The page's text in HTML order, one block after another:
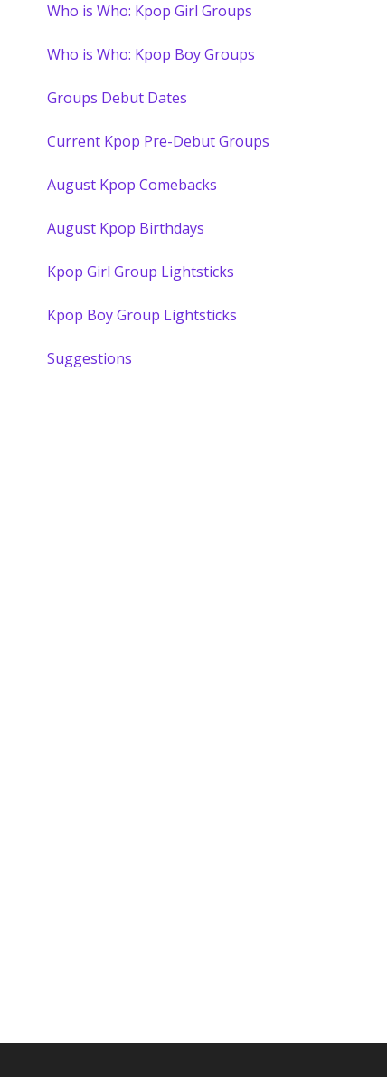
Who is Who: Kpop Girl Groups
Who is Who: Kpop Boy Groups
Groups Debut Dates
Current Kpop Pre-Debut Groups
August Kpop Comebacks
August Kpop Birthdays
Kpop Girl Group Lightsticks
Kpop Boy Group Lightsticks
Suggestions